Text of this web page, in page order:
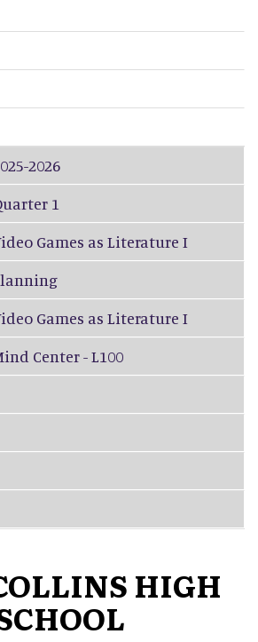
2026
1
Games as Literature I
Games as Literature I
Center - L100
HIGH